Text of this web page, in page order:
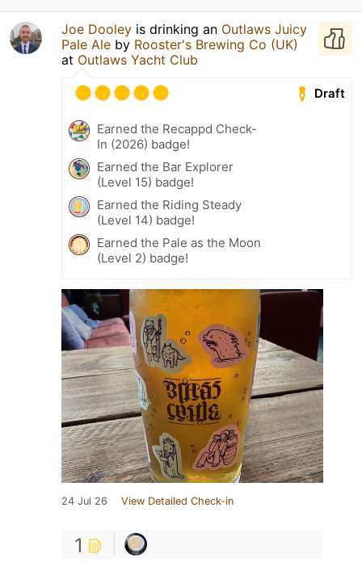
Joe Dooley is drinking an Outlaws Juicy
Pale Ale by Rooster's Brewing Co (UK)
at Outlaws Yacht Club
Draft
Earned the Recappd Check-
In (2026) badge!
Earned the Bar Explorer
(Level 15) badge!
Earned the Riding Steady
(Level 14) badge!
Earned the Pale as the Moon
(Level 2) badge!
24 Jul 26 View Detailed Check-in
1